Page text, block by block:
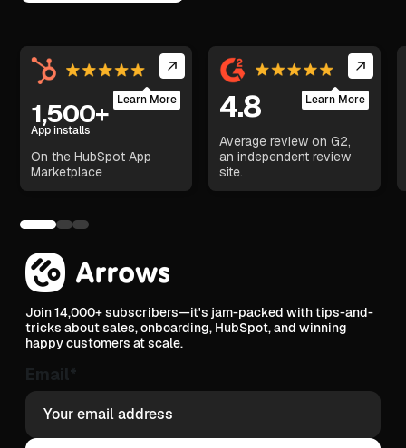
1,500+
App installs
On the HubSpot App
Marketplace
Learn More 4.8
Average review on G2,
an independent review
site.
Learn More
Join 14,000+ subscribers—it's jam-packed with tips-and-
tricks about sales, onboarding, HubSpot, and winning
happy customers at scale.
Email*